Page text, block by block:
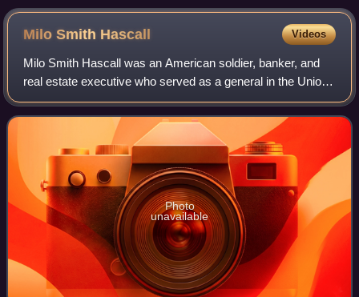
Milo Smith Hascall Videos
Milo Smith Hascall was an American soldier, banker, and
real estate executive who served as a general in the Union
Army during the American Civil War.
Photo
unavailable